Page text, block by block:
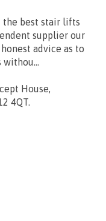
best stair lifts
supplier our
advice as to
House,
4QT.